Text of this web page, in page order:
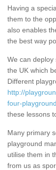
Having a
them to the
also enables
the best way
We can deploy
the UK which
Different
http://
four-
these lessons
Many primary
playground
utilise them in
from us as